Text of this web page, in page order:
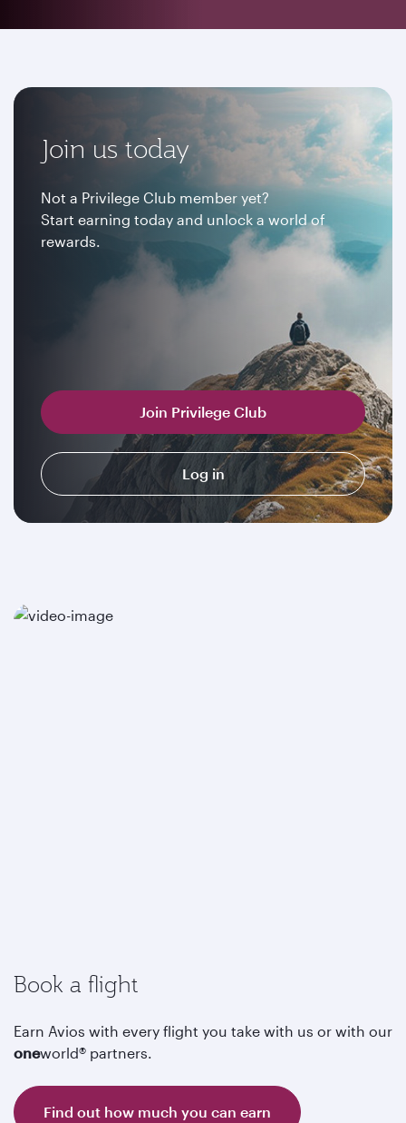
Join us today
Not a Privilege Club member yet?
Start earning today and unlock a world of
rewards.
Join Privilege Club
Log in
Book a flight
Earn Avios with every flight you take with us or with our
oneworld® partners.
Find out how much you can earn